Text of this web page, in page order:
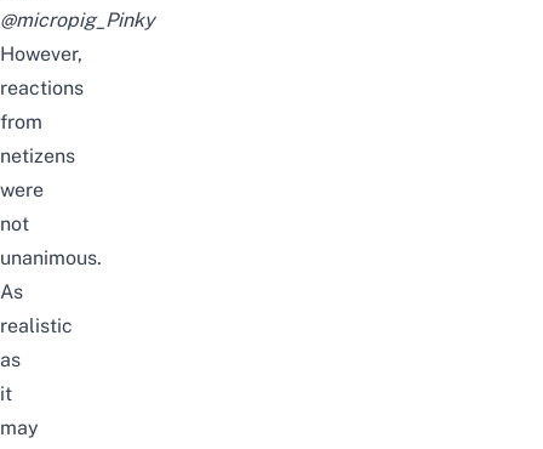
@micropig_Pinky
However,
reactions
from
netizens
were
not
unanimous.
As
realistic
as
it
may